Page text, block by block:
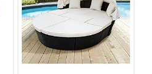
be
on
the